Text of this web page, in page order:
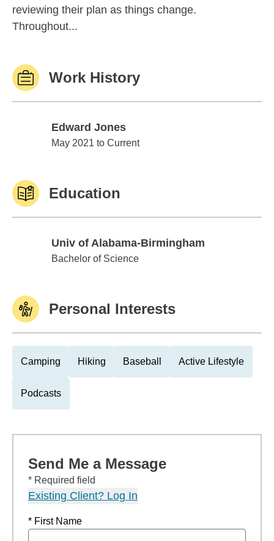
reviewing their plan as things change.
Throughout...
Work History
Edward Jones
Edward Jones
May 2021 to Current
Education
Univ of Alabama-Birmingham
Univ of Alabama-Birmingham
Bachelor of Science
Personal Interests
Camping Hiking Baseball Active Lifestyle
Podcasts
Send Me a Message
* Required field
Existing Client? Log In
* First Name